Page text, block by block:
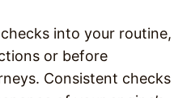
into your routine,
or before
Consistent checks